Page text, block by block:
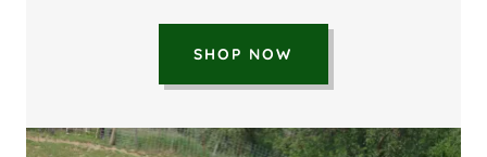
SHOP NOW